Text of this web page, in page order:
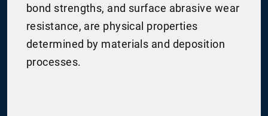
bond strengths, and surface abrasive wear
resistance, are physical properties
determined by materials and deposition
processes.